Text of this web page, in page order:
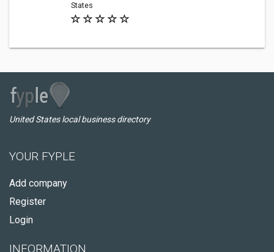
States
United States local business directory
YOUR FYPLE
Add company
Register
Login
INFORMATION